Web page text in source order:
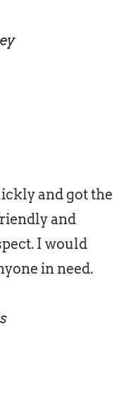
and got the
and
I would
in need.